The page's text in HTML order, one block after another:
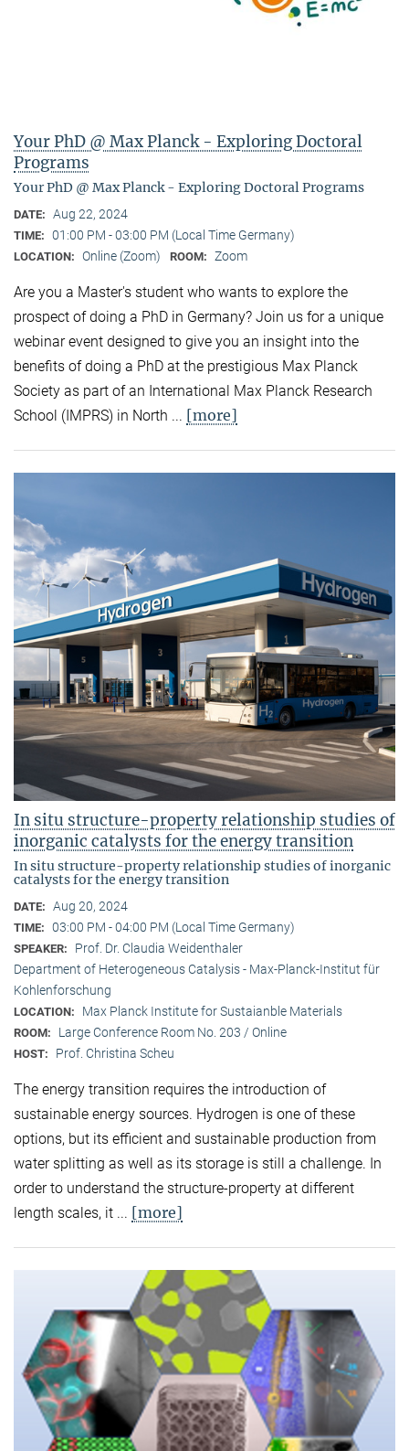
Your PhD @ Max Planck - Exploring Doctoral
Programs
Your PhD @ Max Planck - Exploring Doctoral Programs
DATE: Aug 22, 2024
TIME: 01:00 PM - 03:00 PM (Local Time Germany)
LOCATION: Online (Zoom) ROOM: Zoom
Are you a Master's student who wants to explore the
prospect of doing a PhD in Germany? Join us for a unique
webinar event designed to give you an insight into the
benefits of doing a PhD at the prestigious Max Planck
Society as part of an International Max Planck Research
School (IMPRS) in North ... [more]
In situ structure-property relationship studies of
inorganic catalysts for the energy transition
In situ structure-property relationship studies of inorganic
catalysts for the energy transition
DATE: Aug 20, 2024
TIME: 03:00 PM - 04:00 PM (Local Time Germany)
SPEAKER:
Prof. Dr. Claudia Weidenthaler
Department of Heterogeneous Catalysis - Max-Planck-Institut für
Kohlenforschung
LOCATION: Max Planck Institute for Sustaianble Materials
ROOM: Large Conference Room No. 203 / Online
HOST: Prof. Christina Scheu
The energy transition requires the introduction of
sustainable energy sources. Hydrogen is one of these
options, but its efficient and sustainable production from
water splitting as well as its storage is still a challenge. In
order to understand the structure-property at different
length scales, it ... [more]